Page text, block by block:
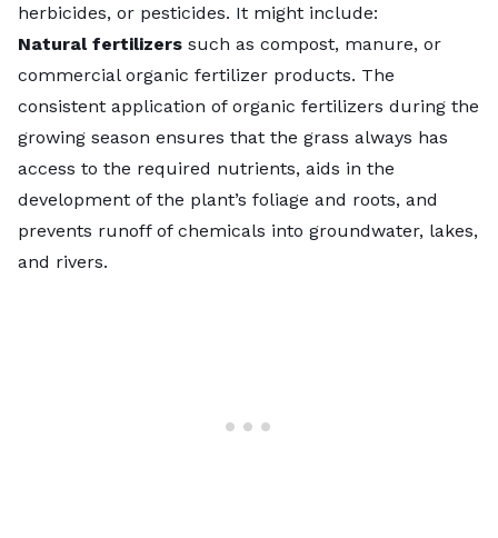
herbicides, or pesticides. It might include:
Natural fertilizers such as compost, manure, or
commercial organic fertilizer products. The
consistent application of organic fertilizers during the
growing season ensures that the grass always has
access to the required nutrients, aids in the
development of the plant’s foliage and roots, and
prevents runoff of chemicals into groundwater, lakes,
and rivers.